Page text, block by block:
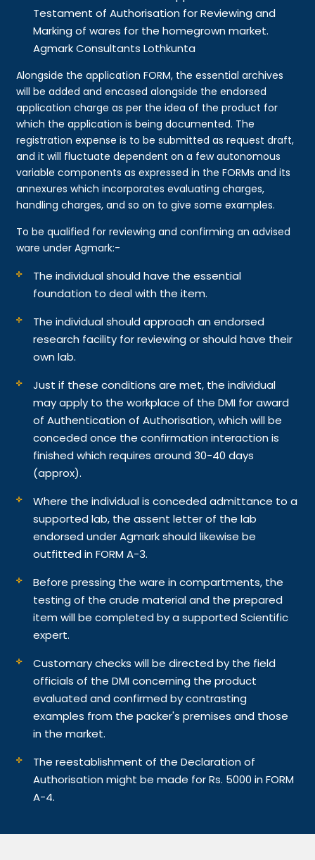
Testament of Authorisation for Reviewing and
Marking of wares for the homegrown market.
Agmark Consultants Lothkunta
Alongside the application FORM, the essential archives
will be added and encased alongside the endorsed
application charge as per the idea of the product for
which the application is being documented. The
registration expense is to be submitted as request draft,
and it will fluctuate dependent on a few autonomous
variable components as expressed in the FORMs and its
annexures which incorporates evaluating charges,
handling charges, and so on to give some examples.
To be qualified for reviewing and confirming an advised
ware under Agmark:-
The individual should have the essential
foundation to deal with the item.
The individual should approach an endorsed
research facility for reviewing or should have their
own lab.
Just if these conditions are met, the individual
may apply to the workplace of the DMI for award
of Authentication of Authorisation, which will be
conceded once the confirmation interaction is
finished which requires around 30-40 days
(approx).
Where the individual is conceded admittance to a
supported lab, the assent letter of the lab
endorsed under Agmark should likewise be
outfitted in FORM A-3.
Before pressing the ware in compartments, the
testing of the crude material and the prepared
item will be completed by a supported Scientific
expert.
Customary checks will be directed by the field
officials of the DMI concerning the product
evaluated and confirmed by contrasting
examples from the packer's premises and those
in the market.
The reestablishment of the Declaration of
Authorisation might be made for Rs. 5000 in FORM
A-4.